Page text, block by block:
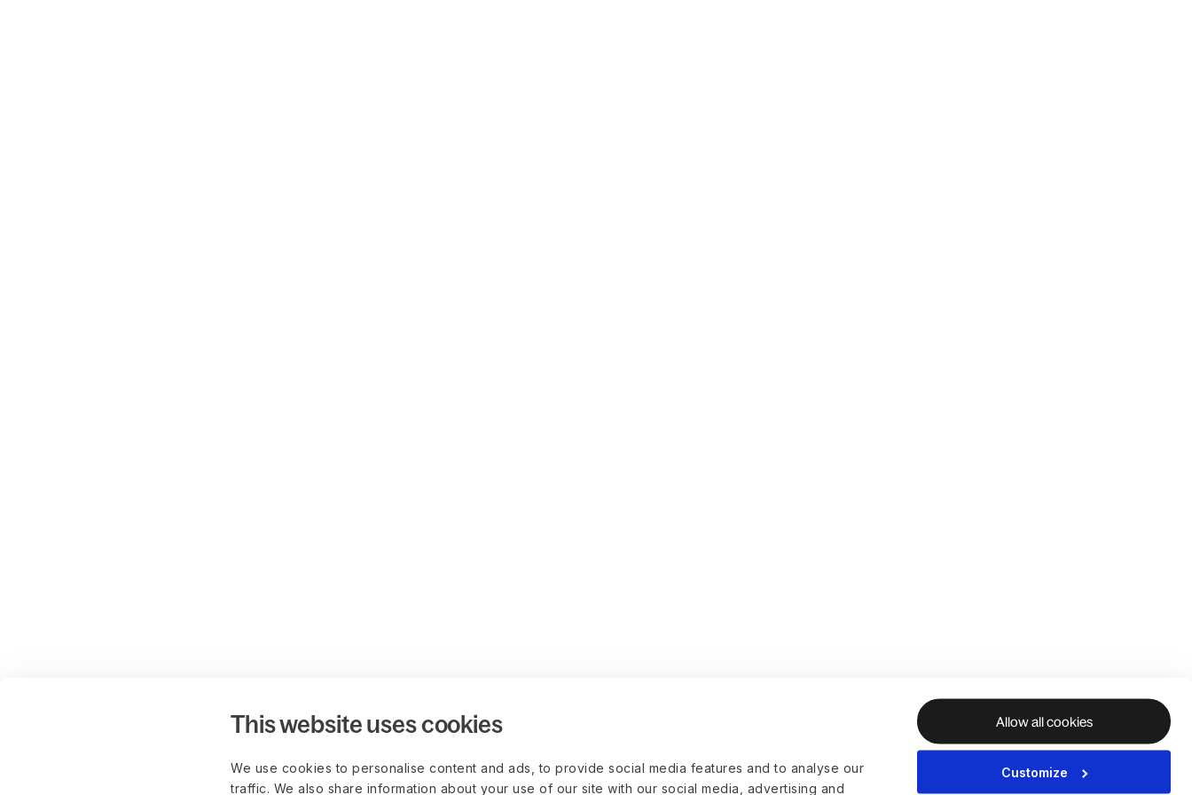
This website uses cookies
We use cookies to personalise content and ads, to provide social media features and to analyse our
traffic. We also share information about your use of our site with our social media, advertising and
Allow all cookies
Customize